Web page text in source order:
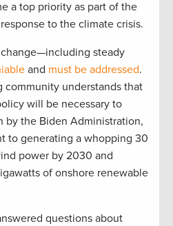
a top priority as part of the
to the climate crisis.
steady
and must be addressed.
community understands that
will be necessary to
by the Biden Administration,
to generating a whopping 30
power by 2030 and
of onshore renewable
questions about